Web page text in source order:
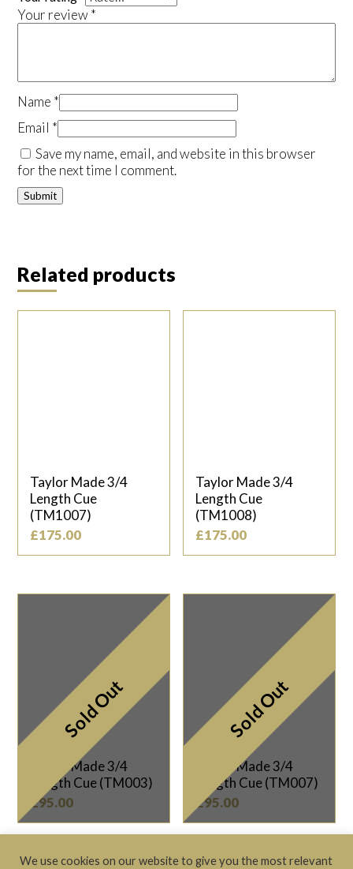
Your review*
Name *
Email *
Save my name, email, and website in this browser
for the next time I comment.
Related products
Taylor Made 3/4
Length Cue
(TM1007)
£175.00
Taylor Made 3/4
Length Cue
(TM1008)
£175.00
Sold Out
Taylor Made 3/4
Length Cue (TM003)
£95.00
Sold Out
Taylor Made 3/4
Length Cue (TM007)
£95.00
We use cookies on our website to give you the most relevant